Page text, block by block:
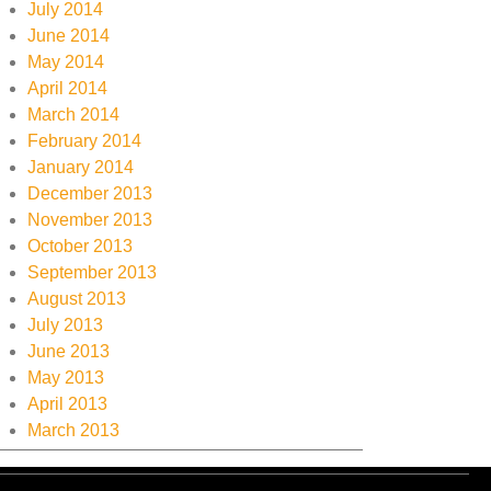
July 2014
June 2014
May 2014
April 2014
March 2014
February 2014
January 2014
December 2013
November 2013
October 2013
September 2013
August 2013
July 2013
June 2013
May 2013
April 2013
March 2013